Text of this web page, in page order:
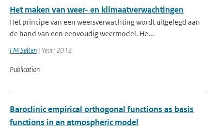
Het maken van weer- en klimaatverwachtingen
Het principe van een weersverwachting wordt uitgelegd aan
de hand van een eenvoudig weermodel. He...
FM Selten | Year: 2012
Publication
Baroclinic empirical orthogonal functions as basis
functions in an atmospheric model